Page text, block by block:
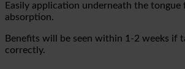
Easily application underneath the tongue
absorption.
Benefits will be seen within 1-2 weeks if
correctly.